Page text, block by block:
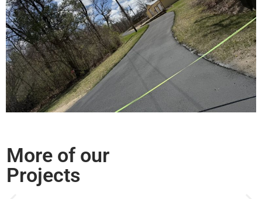
More of our
Projects